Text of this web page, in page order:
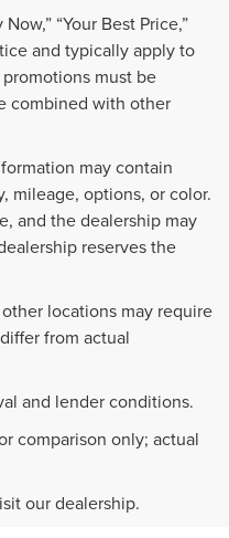
“Your Best Price,”
and typically apply to
must be
combined with other
may contain
mileage, options, or color.
and the dealership may
reserves the
locations may require
from actual
and lender conditions.
comparison only; actual
our dealership.